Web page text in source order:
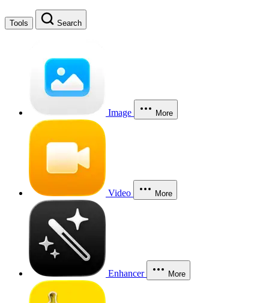
Tools Search
Image More
Video More
Enhancer More